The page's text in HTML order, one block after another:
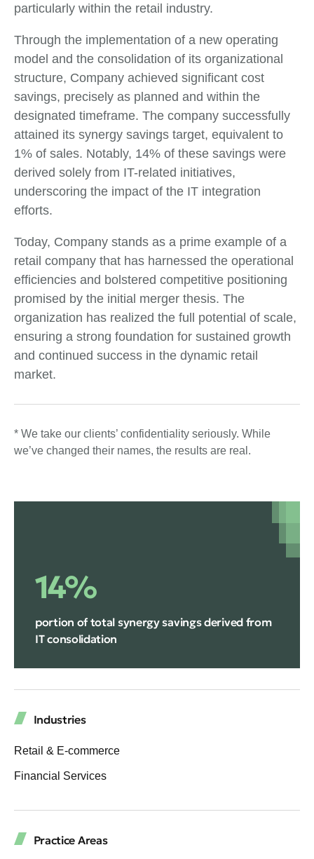
particularly within the retail industry.
Through the implementation of a new operating
model and the consolidation of its organizational
structure, Company achieved significant cost
savings, precisely as planned and within the
designated timeframe. The company successfully
attained its synergy savings target, equivalent to
1% of sales. Notably, 14% of these savings were
derived solely from IT-related initiatives,
underscoring the impact of the IT integration
efforts.
Today, Company stands as a prime example of a
retail company that has harnessed the operational
efficiencies and bolstered competitive positioning
promised by the initial merger thesis. The
organization has realized the full potential of scale,
ensuring a strong foundation for sustained growth
and continued success in the dynamic retail
market.
* We take our clients’ confidentiality seriously. While
we’ve changed their names, the results are real.
14%
portion of total synergy savings derived from
IT consolidation
Industries
Retail & E-commerce
Financial Services
Practice Areas